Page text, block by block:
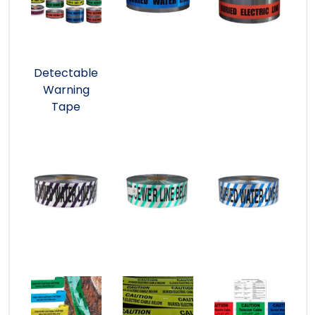
Detectable
Warning
Tape